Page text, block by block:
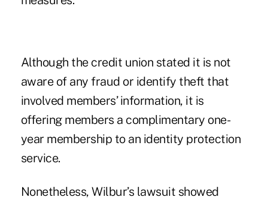
Although the credit union stated it is not
aware of any fraud or identify theft that
involved members’ information, it is
offering members a complimentary one-
year membership to an identity protection
service.
Nonetheless, Wilbur’s lawsuit showed